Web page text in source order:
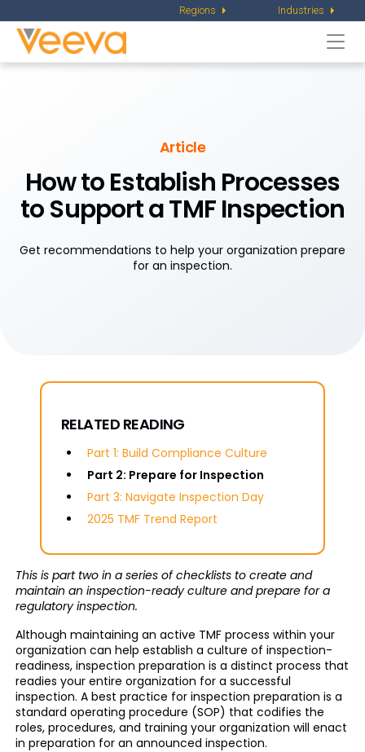
Regions Industries
Article
How to Establish Processes
to Supporta TMF Inspection
Get recommendations to help your organization prepare
for an inspection.
RELATED READING
Part 1: Build Compliance Culture
Part 2: Prepare for Inspection
Part 3: Navigate Inspection Day
2025 TMF Trend Report
This is part two in a series of checklists to create and
maintain an inspection-ready culture and prepare for a
regulatory inspection.
Although maintaining an active TMF process within your
organization can help establish a culture of inspection-
readiness, inspection preparation is a distinct process that
readies your entire organization for a successful
inspection. A best practice for inspection preparation is a
standard operating procedure (SOP) that codifies the
roles, procedures, and training your organization will enact
in preparation for an announced inspection.